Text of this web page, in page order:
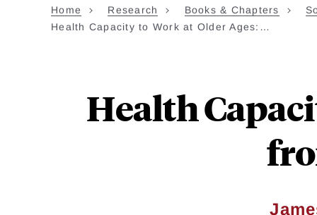
Home Research Books & Chapters
Health Capacity to Work at Older Ages:…
Health